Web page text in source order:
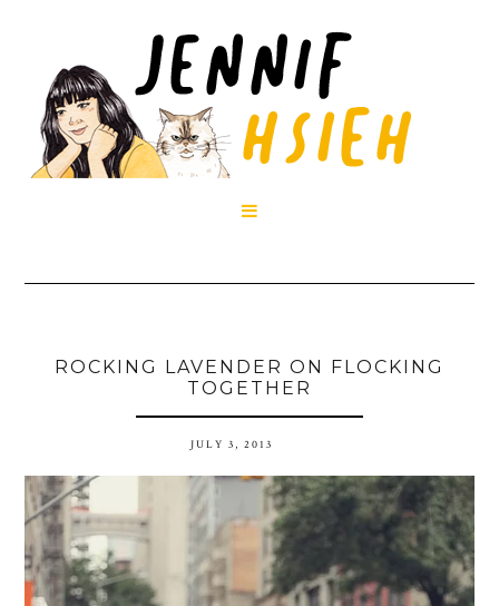

ROCKING LAVENDER ON FLOCKING
TOGETHER
JULY 3, 2013